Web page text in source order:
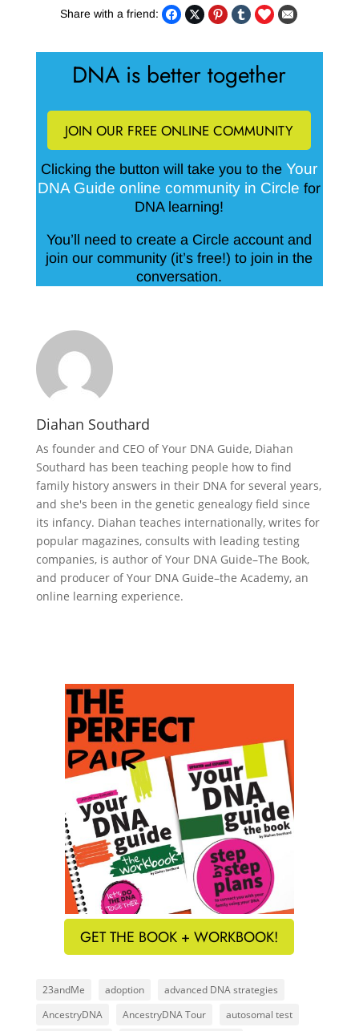
Share with a friend:
DNA is better together
JOIN OUR FREE ONLINE COMMUNITY
Clicking the button will take you to theYour
DNA Guide online community in Circle for
DNA learning!
You’ll need to create a Circle account and
join our community (it’s free!) to join in the
conversation.
Diahan Southard
As founder and CEO of Your DNA Guide, Diahan
Southard has been teaching people how to find
family history answers in their DNA for several years,
and she's been in the genetic genealogy field since
its infancy. Diahan teaches internationally, writes for
popular magazines, consults with leading testing
companies, is author of Your DNA Guide–The Book,
and producer of Your DNA Guide–the Academy, an
online learning experience.
GET THE BOOK + WORKBOOK!
23andMe adoption
advanced DNA strategies
AncestryDNA
AncestryDNA Tour
autosomal test